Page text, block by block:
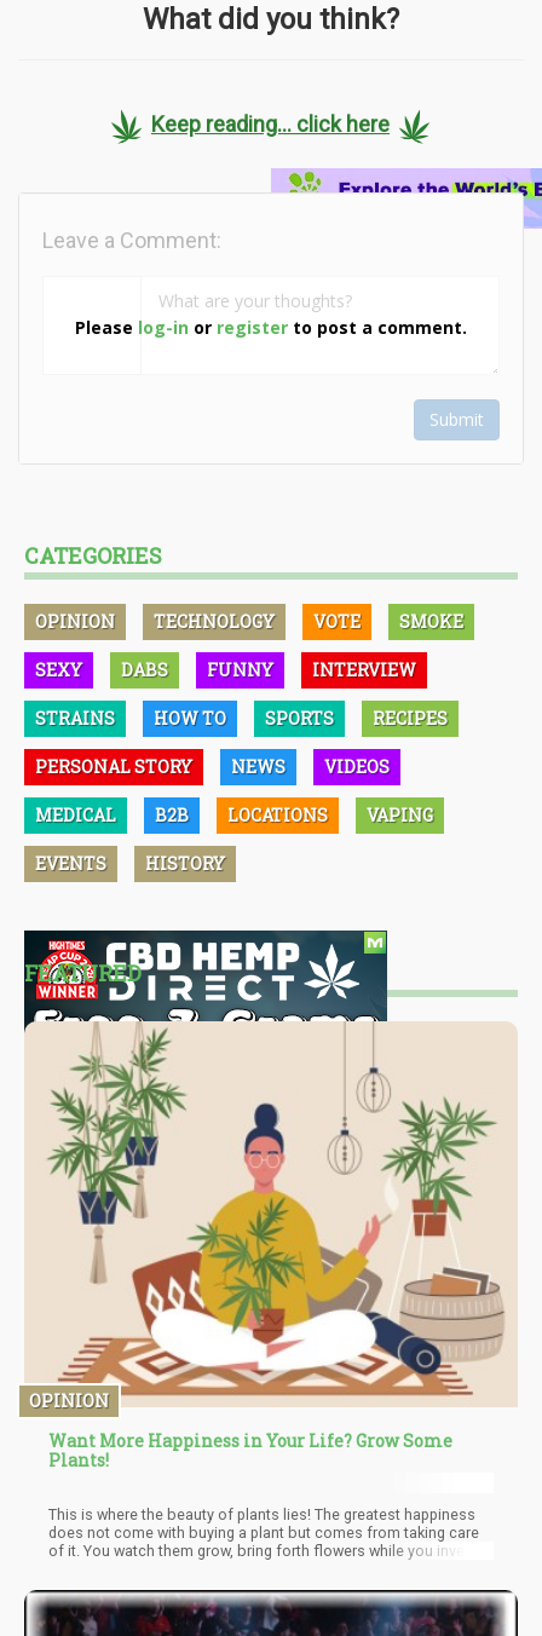
What did you think?
Keep reading... click here
Please log-in or register to post a comment.
Leave a Comment:
Submit
CATEGORIES
OPINION TECHNOLOGY VOTE SMOKE
SEXY DABS FUNNY INTERVIEW
STRAINS HOW TO SPORTS RECIPES
PERSONAL STORY NEWS VIDEOS
MEDICAL B2B LOCATIONS VAPING
EVENTS HISTORY
FEATURED
OPINION
Want More Happiness in Your Life? Grow Some
Plants!
This is where the beauty of plants lies! The greatest happiness
does not come with buying a plant but comes from taking care
of it. You watch them grow, bring forth flowers while you invest in
taking care of a plant. You're taking care of a life and yes that's
one of the best and lasting feelings of happiness.